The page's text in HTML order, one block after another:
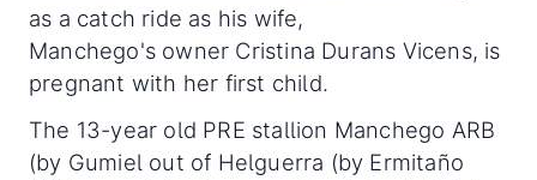
as a catch ride as his wife,
Manchego's owner Cristina Durans Vicens, is
pregnant with her first child.
The 13-year old PRE stallion Manchego ARB
(by Gumiel out of Helguerra (by Ermitaño